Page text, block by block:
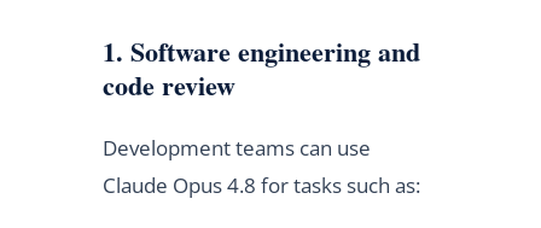
1. Software engineering and
code review
Development teams can use
Claude Opus 4.8 for tasks such as: